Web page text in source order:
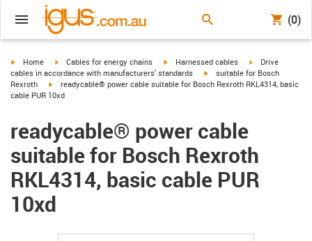
(0)
igus-icon-arrow-right
Home igus-icon-arrow-right
Cables for energy chains igus-icon-arrow-right
Harnessed cables igus-icon-arrow-
Drive
cables in accordance with manufacturers' standards
igus-icon-arrow-right
suitable for Bosch
Rexroth
igus-icon-arrow-right
readycable® power cable suitable for Bosch Rexroth RKL4314, basic
cable PUR 10xd
readycable® power cable
suitable for Bosch Rexroth
RKL4314, basic cable PUR
10xd